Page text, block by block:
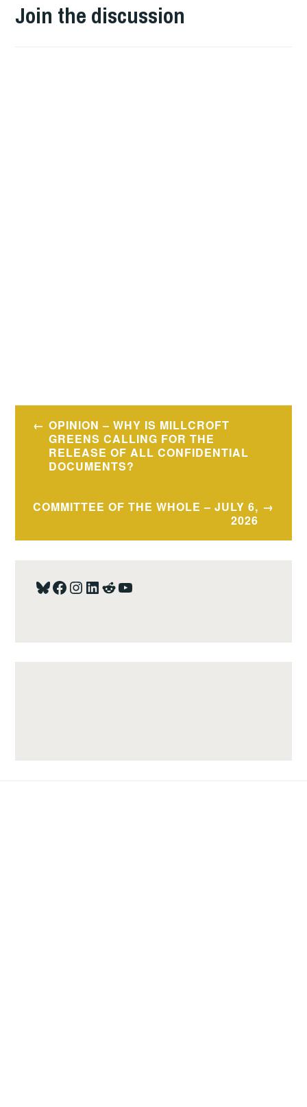
Join the discussion
Post
navigation
OPINION – WHY IS MILLCROFT
GREENS CALLING FOR THE
RELEASE OF ALL CONFIDENTIAL
DOCUMENTS?
COMMITTEE OF THE WHOLE – JULY 6,
2026
Bluesky
Facebook
Instagram
LinkedIn
RedditYouTube